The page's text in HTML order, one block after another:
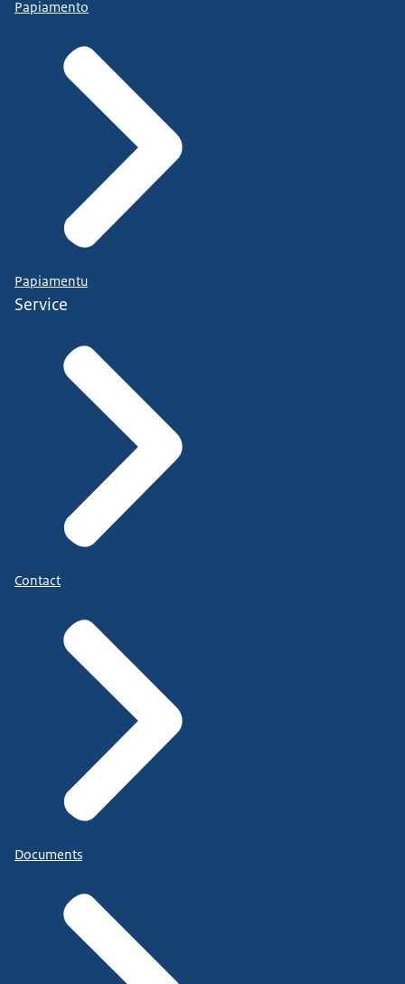
Papiamento
Papiamentu
Service
Contact
Documents